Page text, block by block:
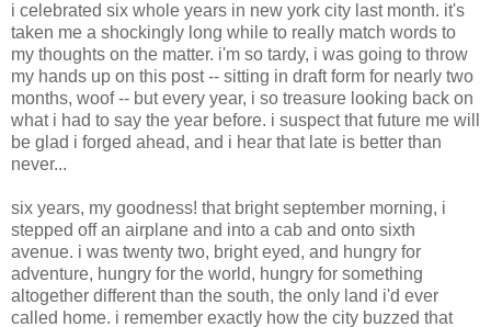
i celebrated six whole years in new york city last month. it's
taken me a shockingly long while to really match words to
my thoughts on the matter. i'm so tardy, i was going to throw
my hands up on this post -- sitting in draft form for nearly two
months, woof -- but every year, i so treasure looking back on
what i had to say the year before. i suspect that future me will
be glad i forged ahead, and i hear that late is better than
never...
six years, my goodness! that bright september morning, i
stepped off an airplane and into a cab and onto sixth
avenue. i was twenty two, bright eyed, and hungry for
adventure, hungry for the world, hungry for something
altogether different than the south, the only land i'd ever
called home. i remember exactly how the city buzzed that